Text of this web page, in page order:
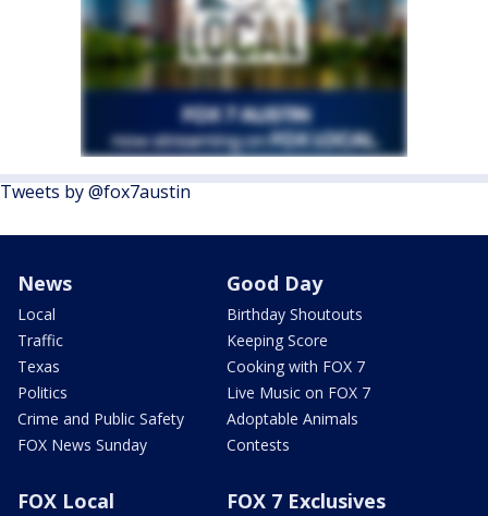
Tweets by @fox7austin
News
Local
Traffic
Texas
Politics
Crime and Public Safety
FOX News Sunday
Good Day
Birthday Shoutouts
Keeping Score
Cooking with FOX 7
Live Music on FOX 7
Adoptable Animals
Contests
FOX Local FOX 7 Exclusives